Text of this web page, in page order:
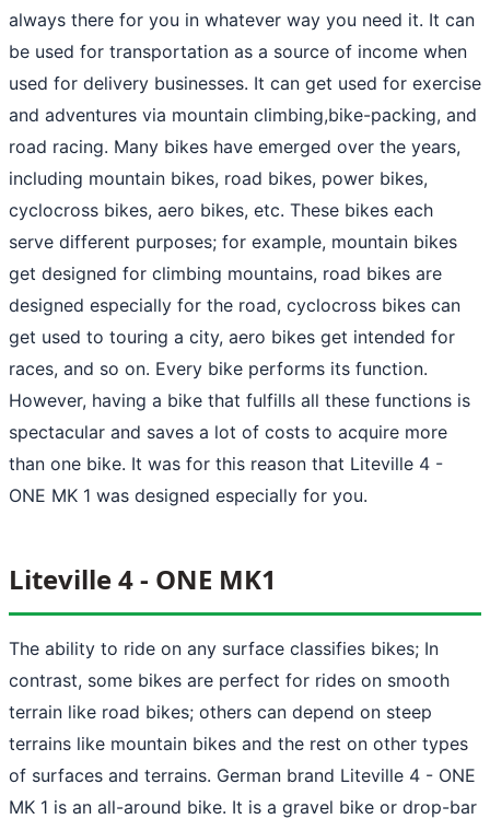
always there for you in whatever way you need it. It can
be used for transportation as a source of income when
used for delivery businesses. It can get used for exercise
and adventures via mountain climbing,bike-packing, and
road racing. Many bikes have emerged over the years,
including mountain bikes, road bikes, power bikes,
cyclocross bikes, aero bikes, etc. These bikes each
serve different purposes; for example, mountain bikes
get designed for climbing mountains, road bikes are
designed especially for the road, cyclocross bikes can
get used to touring a city, aero bikes get intended for
races, and so on. Every bike performs its function.
However, having a bike that fulfills all these functions is
spectacular and saves a lot of costs to acquire more
than one bike. It was for this reason that Liteville 4 -
ONE MK 1 was designed especially for you.
Liteville 4 - ONE MK1
The ability to ride on any surface classifies bikes; In
contrast, some bikes are perfect for rides on smooth
terrain like road bikes; others can depend on steep
terrains like mountain bikes and the rest on other types
of surfaces and terrains. German brand Liteville 4 - ONE
MK 1 is an all-around bike. It is a gravel bike or drop-bar